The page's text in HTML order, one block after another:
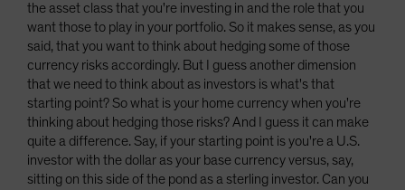
the asset class that you're investing in and the role that you
want those to play in your portfolio. So it makes sense, as you
said, that you want to think about hedging some of those
currency risks accordingly. But I guess another dimension
that we need to think about as investors is what's that
starting point? So what is your home currency when you're
thinking about hedging those risks? And I guess it can make
quite a difference. Say, if your starting point is you're a U.S.
investor with the dollar as your base currency versus, say,
sitting on this side of the pond as a sterling investor. Can you